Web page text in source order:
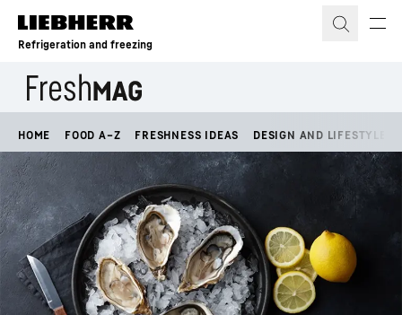
Skip to content
Refrigeration and freezing
HOME FOOD A–Z FRESHNESS IDEAS DESIGN AND LIFESTYLE